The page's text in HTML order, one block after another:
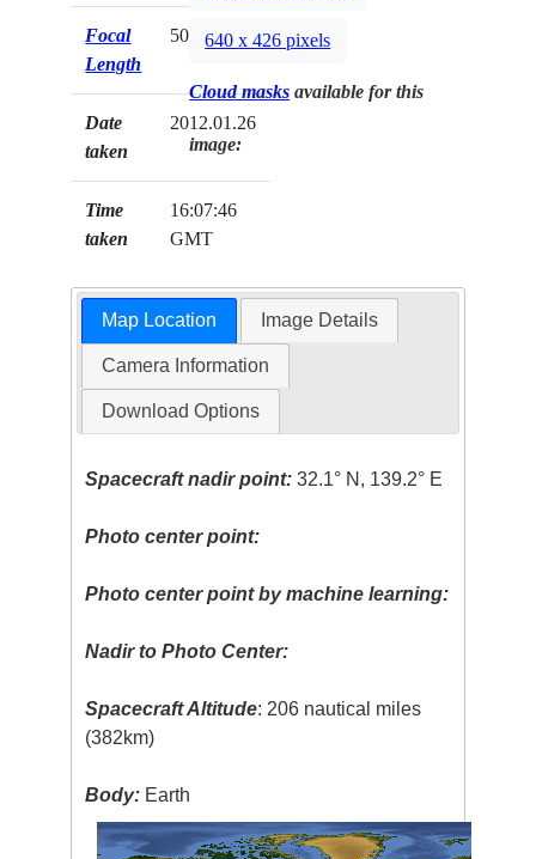
Focal
Length
50mm
Date
taken
2012.01.26
Time
taken
16:07:46
GMT
640 x 426 pixels
Cloud masks available for this
image:
Map Location Image Details
Camera Information
Download Options
Spacecraft nadir point: 32.1° N, 139.2° E
Photo center point:
Photo center point by machine learning:
Nadir to Photo Center:
Spacecraft Altitude: 206 nautical miles
(382km)
Body: Earth